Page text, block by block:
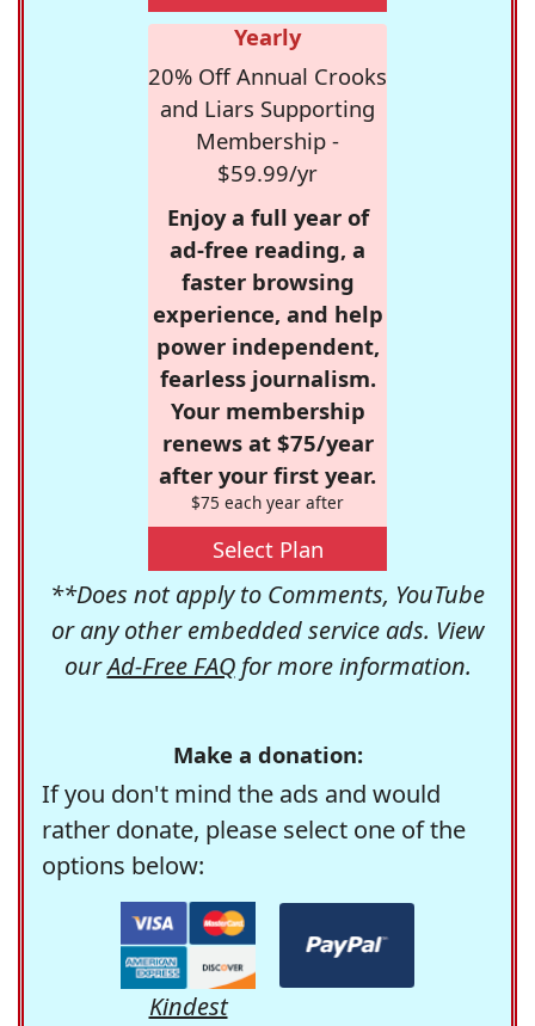
Yearly
20% Off Annual Crooks
and Liars Supporting
Membership -
$59.99/yr
Enjoy a full year of
ad-free reading, a
faster browsing
experience, and help
power independent,
fearless journalism.
Your membership
renews at $75/year
after your first year.
$75 each year after
Select Plan
**Does not apply to Comments, YouTube
or any other embedded service ads. View
ourAd-Free FAQfor more information.
Make a donation:
If you don't mind the ads and would
rather donate, please select one of the
options below:
Kindest